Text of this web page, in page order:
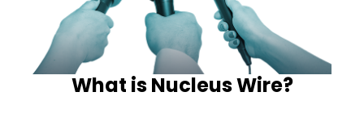
What is Nucleus Wire?